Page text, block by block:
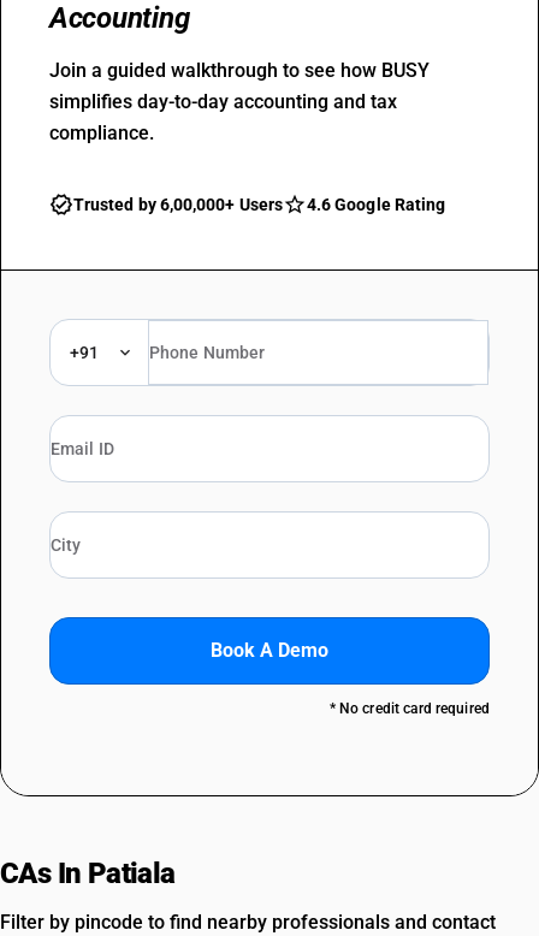
Accounting
Join a guided walkthrough to see how BUSY
simplifies day-to-day accounting and tax
compliance.
Trusted by 6,00,000+ Users 4.6 Google Rating
+91
Book A Demo
* No credit card required
CAs In Patiala
Filter by pincode to find nearby professionals and contact